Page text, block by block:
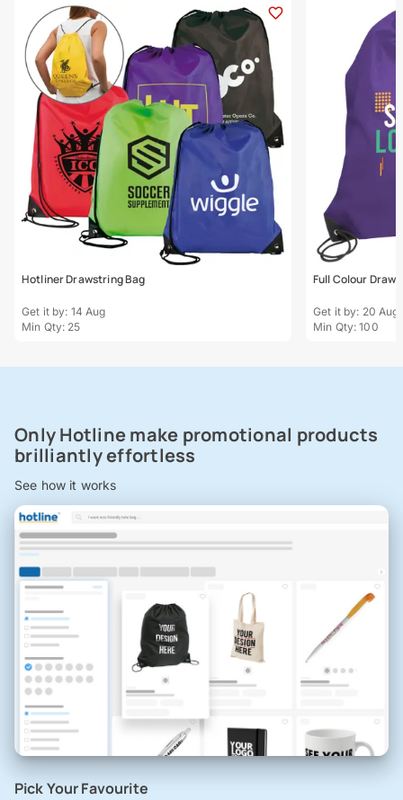
Hotliner Drawstring Bag
Get it by: 14 Aug
Min Qty: 25
Full Colour
Get it by: 20 Aug
Min Qty: 100
Only Hotline make promotional products
brilliantly effortless
See how it works
Pick Your Favourite